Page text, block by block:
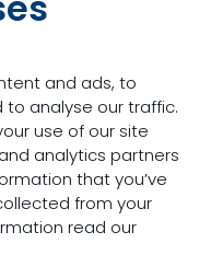
and ads, to
analyse our traffic.
use of our site
analytics partners
that you’ve
from your
read our
storage of
and avoid
your data in real
:Please
form to